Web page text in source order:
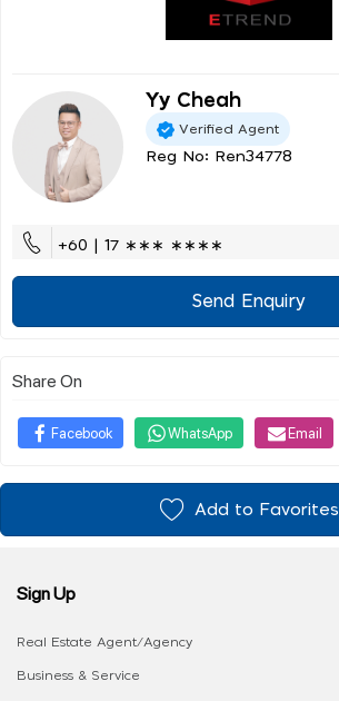
Yy Cheah
Verified Agent
Reg No: Ren34778
+60 | 17 ∗∗∗ ∗∗∗∗
Send Enquiry
Share On
Facebook WhatsApp Email
Add to Favorites
Sign Up
Real Estate Agent/Agency
Business & Service